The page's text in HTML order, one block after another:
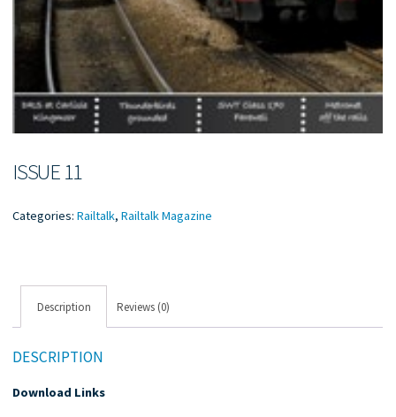
ISSUE 11
Categories:Railtalk,Railtalk Magazine
Description Reviews (0)
DESCRIPTION
Download Links